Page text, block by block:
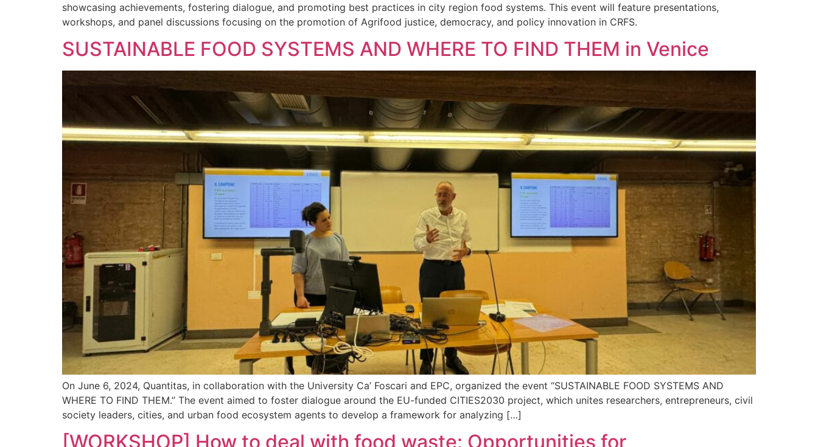
showcasing achievements, fostering dialogue, and promoting best practices in city region food systems. This event will feature presentations,
workshops, and panel discussions focusing on the promotion of Agrifood justice, democracy, and policy innovation in CRFS.
SUSTAINABLE FOOD SYSTEMS AND WHERE TO FIND THEM in Venice
On June 6, 2024, Quantitas, in collaboration with the University Ca’ Foscari and EPC, organized the event “SUSTAINABLE FOOD SYSTEMS AND
WHERE TO FIND THEM.” The event aimed to foster dialogue around the EU-funded CITIES2030 project, which unites researchers, entrepreneurs, civil
society leaders, cities, and urban food ecosystem agents to develop a framework for analyzing […]
[WORKSHOP] How to deal with food waste: Opportunities for